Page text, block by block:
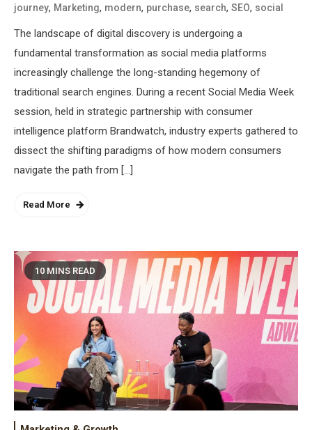
journey, Marketing, modern, purchase, search, SEO, social
The landscape of digital discovery is undergoing a
fundamental transformation as social media platforms
increasingly challenge the long-standing hegemony of
traditional search engines. During a recent Social Media Week
session, held in strategic partnership with consumer
intelligence platform Brandwatch, industry experts gathered to
dissect the shifting paradigms of how modern consumers
navigate the path from […]
Read More
10 MINS READ